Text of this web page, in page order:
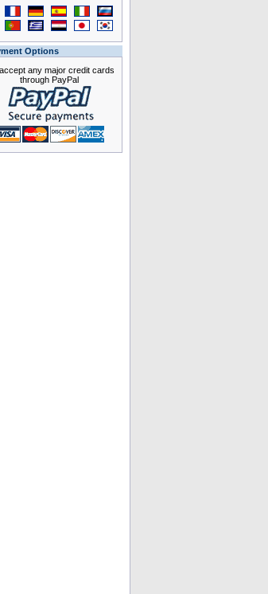
Options
any major credit cards
through PayPal